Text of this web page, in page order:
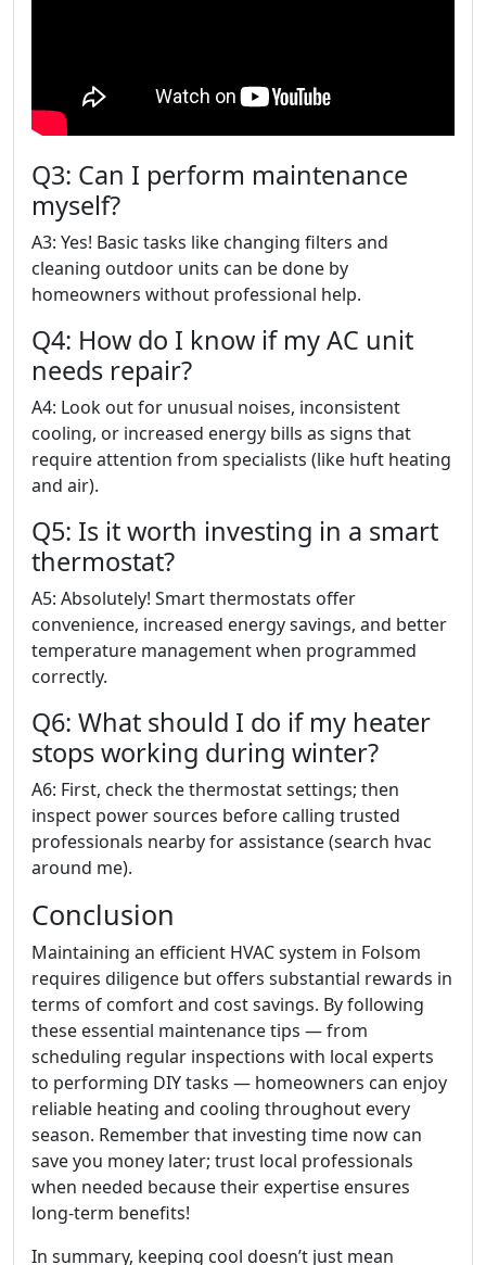
Q3: Can I perform maintenance
myself?
A3: Yes! Basic tasks like changing filters and
cleaning outdoor units can be done by
homeowners without professional help.
Q4: How do I know if my AC unit
needs repair?
A4: Look out for unusual noises, inconsistent
cooling, or increased energy bills as signs that
require attention from specialists (like huft heating
and air).
Q5: Is it worth investing in a smart
thermostat?
A5: Absolutely! Smart thermostats offer
convenience, increased energy savings, and better
temperature management when programmed
correctly.
Q6: What should I do if my heater
stops working during winter?
A6: First, check the thermostat settings; then
inspect power sources before calling trusted
professionals nearby for assistance (search hvac
around me).
Conclusion
Maintaining an efficient HVAC system in Folsom
requires diligence but offers substantial rewards in
terms of comfort and cost savings. By following
these essential maintenance tips — from
scheduling regular inspections with local experts
to performing DIY tasks — homeowners can enjoy
reliable heating and cooling throughout every
season. Remember that investing time now can
save you money later; trust local professionals
when needed because their expertise ensures
long-term benefits!
In summary, keeping cool doesn’t just mean